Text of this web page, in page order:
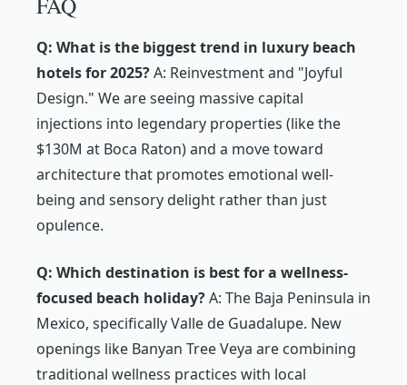
Q: What is the biggest trend in luxury beach
hotels for 2025?A: Reinvestment and "Joyful
Design." We are seeing massive capital
injections into legendary properties (like the
$130M at Boca Raton) and a move toward
architecture that promotes emotional well-
being and sensory delight rather than just
opulence.
Q: Which destination is best for a wellness-
focused beach holiday?A: The Baja Peninsula in
Mexico, specifically Valle de Guadalupe. New
openings like Banyan Tree Veya are combining
traditional wellness practices with local